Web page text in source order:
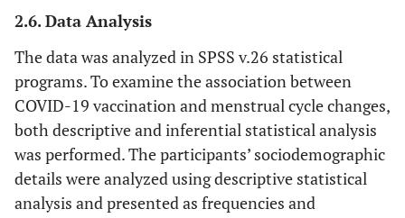
2.6. Data Analysis
The data was analyzed in SPSS v.26 statistical
programs. To examine the association between
COVID-19 vaccination and menstrual cycle changes,
both descriptive and inferential statistical analysis
was performed. The participants’ sociodemographic
details were analyzed using descriptive statistical
analysis and presented as frequencies and